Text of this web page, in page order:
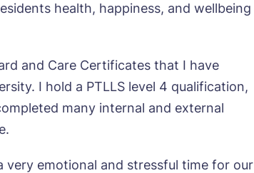
health, happiness, and wellbeing
and Care Certificates that I have
I hold a PTLLS level 4 qualification,
many internal and external
very emotional and stressful time for our
Up
news from around the Tanglewood
Preferred date*
Select a Care Home*